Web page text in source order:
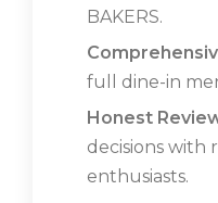
BAKERS.
full dine-in
Honest
decisions with
enthusiasts.